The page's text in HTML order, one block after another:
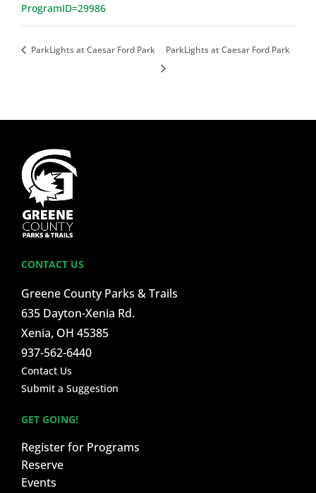
ProgramID=29986
ParkLights at Caesar Ford Park ParkLights at Caesar Ford Park
CONTACT US
Greene County Parks & Trails
635 Dayton-Xenia Rd.
Xenia, OH 45385
937-562-6440
Contact Us
Submit a Suggestion
GET GOING!
Register for Programs
Reserve
Events